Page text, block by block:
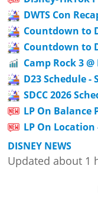
DWTS Con
Countdown to
Countdown to
Camp Rock 3 @
D23 Schedule -
SDCC 2026
LP On Balance
LP On Location
DISNEY NEWS
Updated about 1